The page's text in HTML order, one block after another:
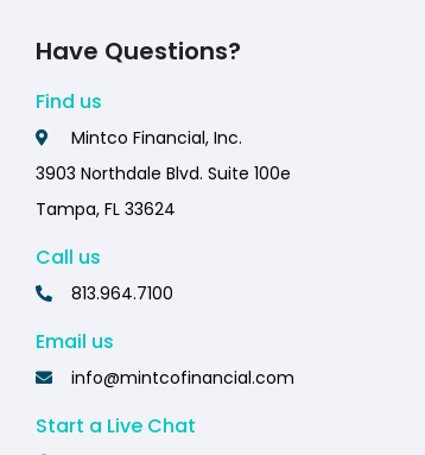
Have Questions?
Find us
Mintco Financial, Inc.
3903 Northdale Blvd. Suite 100e
Tampa, FL 33624
Call us
813.964.7100
Email us
info@mintcofinancial.com
Start a Live Chat